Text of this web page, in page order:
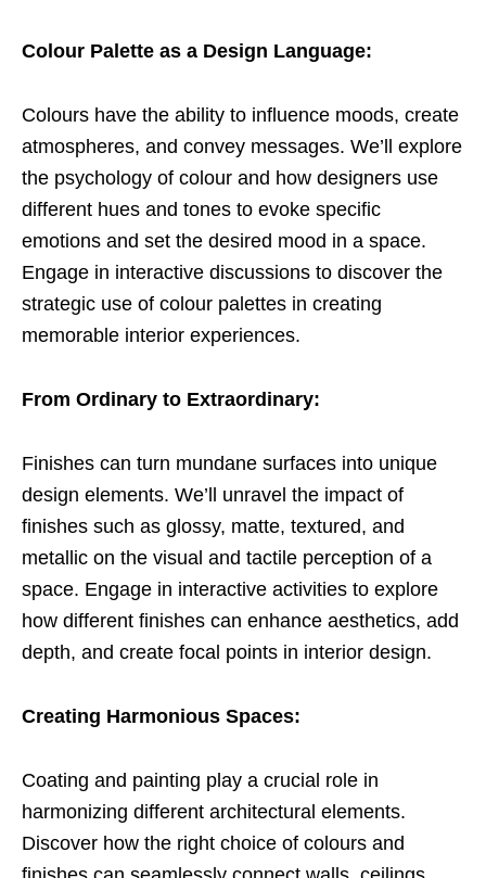
Colour Palette as a Design Language:
Colours have the ability to influence moods, create
atmospheres, and convey messages. We’ll explore
the psychology of colour and how designers use
different hues and tones to evoke specific
emotions and set the desired mood in a space.
Engage in interactive discussions to discover the
strategic use of colour palettes in creating
memorable interior experiences.
From Ordinary to Extraordinary:
Finishes can turn mundane surfaces into unique
design elements. We’ll unravel the impact of
finishes such as glossy, matte, textured, and
metallic on the visual and tactile perception of a
space. Engage in interactive activities to explore
how different finishes can enhance aesthetics, add
depth, and create focal points in interior design.
Creating Harmonious Spaces:
Coating and painting play a crucial role in
harmonizing different architectural elements.
Discover how the right choice of colours and